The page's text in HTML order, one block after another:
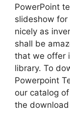
PowerPoint
slideshow
nicely as
shall be
that we offer
library. To
Powerpoint
our catalog
the